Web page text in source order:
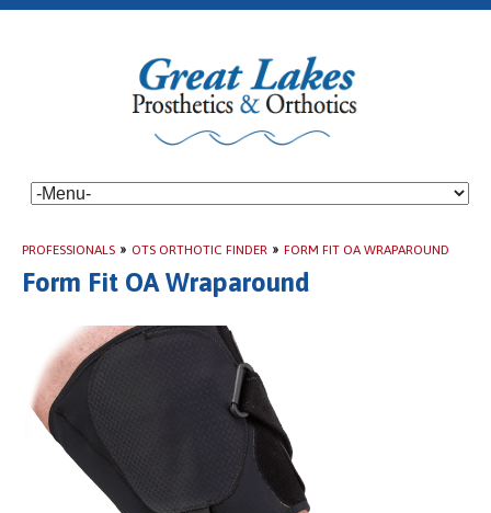
PROFESSIONALS » OTS ORTHOTIC FINDER » FORM FIT OA WRAPAROUND
Form Fit OA Wraparound